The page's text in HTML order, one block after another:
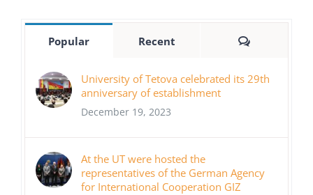
Popular Recent Comments
University of Tetova celebrated its 29th
anniversary of establishment
December 19, 2023
At the UT were hosted the
representatives of the German Agency
for International Cooperation GIZ